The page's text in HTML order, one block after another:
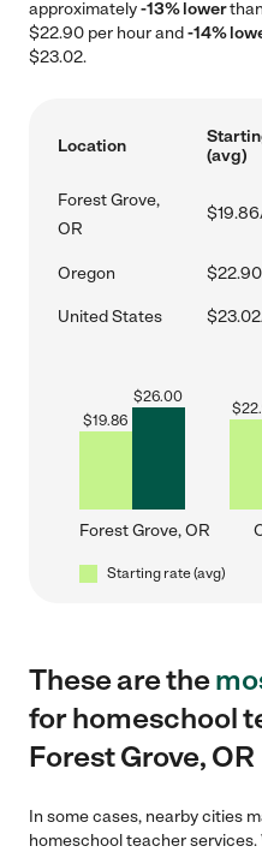
approximately-13% lower
$22.90 per hour and-14%
$23.02.
Location
(avg)
Forest Grove,
OR
Oregon
United States
$19.86
$26.00
Forest Grove, OR
$
Starting rate (avg)
These are the
for homeschool
Forest Grove, OR
In some cases, nearby cities
homeschool teacher